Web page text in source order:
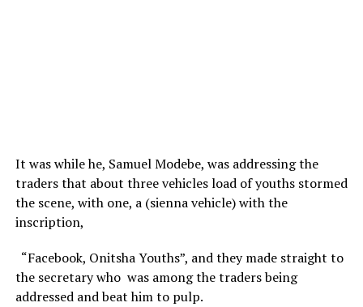
It was while he, Samuel Modebe, was addressing the
traders that about three vehicles load of youths stormed
the scene, with one, a (sienna vehicle) with the
inscription,
“Facebook, Onitsha Youths”, and they made straight to
the secretary who was among the traders being
addressed and beat him to pulp.